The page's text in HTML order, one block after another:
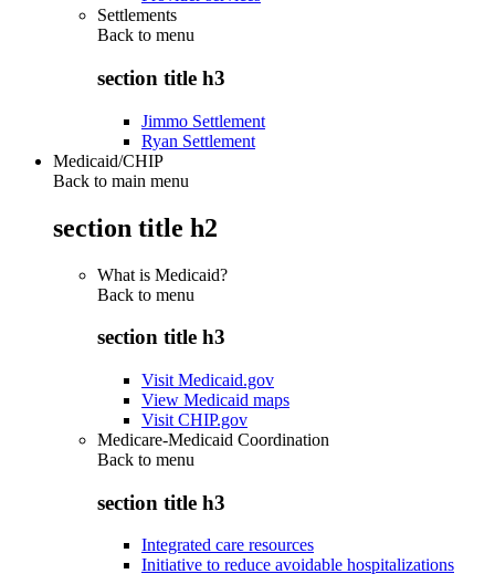
Settlements
Back to menu
section title h3
Jimmo Settlement
Ryan Settlement
Medicaid/CHIP
Back to main menu
section title h2
What is Medicaid?
Back to menu
section title h3
Visit Medicaid.gov
View Medicaid maps
Visit CHIP.gov
Medicare-Medicaid Coordination
Back to menu
section title h3
Integrated care resources
Initiative to reduce avoidable hospitalizations